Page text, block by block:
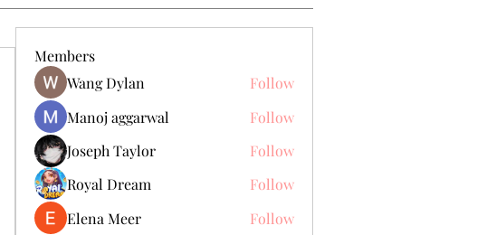
Members
Wang Dylan
Follow
Manoj aggarwal
Follow
Joseph Taylor
Follow
Royal Dream
Follow
Elena Meer
Follow